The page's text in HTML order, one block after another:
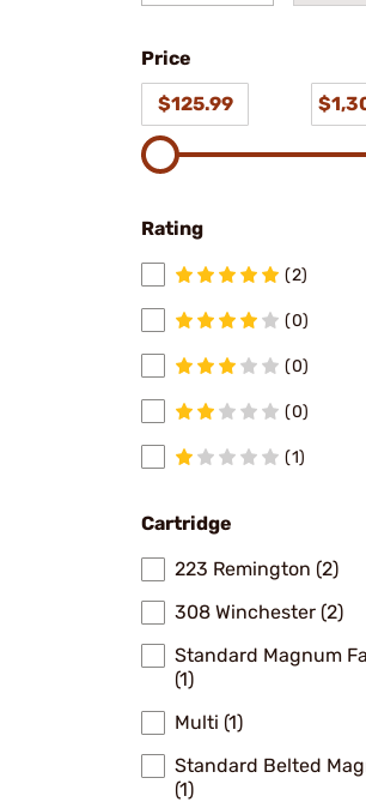
Price
$125.99
Rating
(2)
(0)
(0)
(0)
(1)
Cartridge
223 Remington (2)
308 Winchester (2)
Standard Magnum
(1)
Multi (1)
Standard Belted
(1)